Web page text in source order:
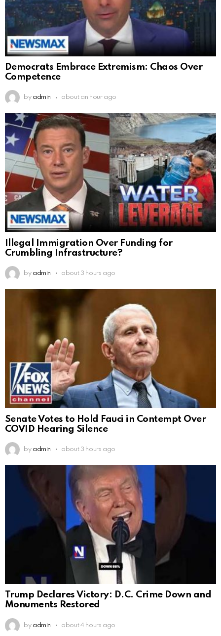
Democrats Embrace Extremism: Chaos Over
Competence
by admin about an hour ago
Illegal Immigration Over Funding for
Crumbling Infrastructure?
by admin about 3 hours ago
Senate Votes to Hold Fauci in Contempt Over
COVID Hearing Silence
by admin about 3 hours ago
Trump Declares Victory: D.C. Crime Down and
Monuments Restored
by admin about 4 hours ago